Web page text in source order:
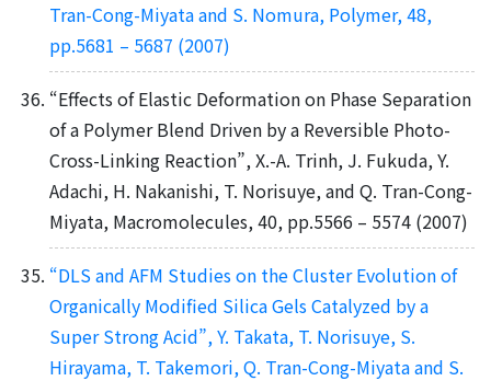
Tran-Cong-Miyata and S. Nomura, Polymer, 48,
pp.5681 – 5687 (2007)
“Effects of Elastic Deformation on Phase Separation
of a Polymer Blend Driven by a Reversible Photo-
Cross-Linking Reaction”, X.-A. Trinh, J. Fukuda, Y.
Adachi, H. Nakanishi, T. Norisuye, and Q. Tran-Cong-
Miyata, Macromolecules, 40, pp.5566 – 5574 (2007)
“DLS and AFM Studies on the Cluster Evolution of
Organically Modified Silica Gels Catalyzed by a
Super Strong Acid”, Y. Takata, T. Norisuye, S.
Hirayama, T. Takemori, Q. Tran-Cong-Miyata and S.